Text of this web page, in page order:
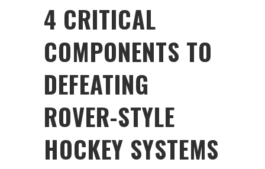
4 CRITICAL
COMPONENTS TO
DEFEATING
ROVER-STYLE
HOCKEY SYSTEMS